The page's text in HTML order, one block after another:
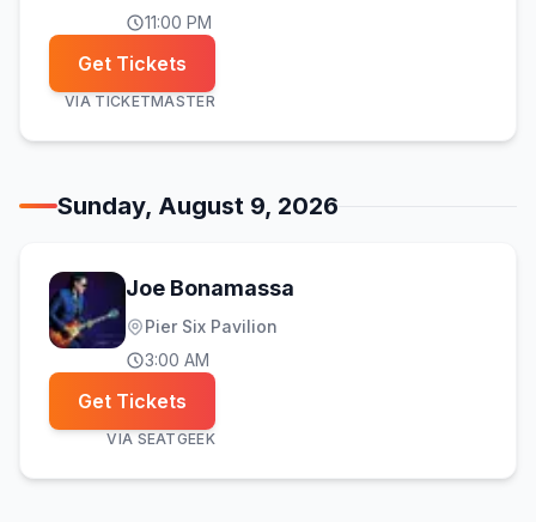
11:00 PM
Get Tickets
VIA TICKETMASTER
Sunday, August 9, 2026
Joe Bonamassa
Pier Six Pavilion
3:00 AM
Get Tickets
VIA SEATGEEK